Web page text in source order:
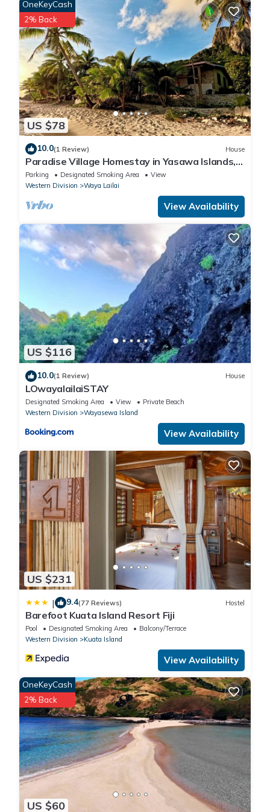
US $78
OneKeyCash
2% Back
10.0(1 Review) House
Paradise Village Homestay in Yasawa Islands,
Fiji. Wifi available!
Parking Designated Smoking Area
View
Western Division
Waya Lailai
View Availability
US $116
10.0(1 Review) House
LOwayalailaiSTAY
Designated Smoking Area View
Private Beach
Western Division
Wayasewa Island
View Availability
US $231
| 9.4(77 Reviews) Hostel
Barefoot Kuata Island Resort Fiji
Pool Designated Smoking Area
Balcony/Terrace
Western Division
Kuata Island
View Availability
US $60
OneKeyCash
2% Back